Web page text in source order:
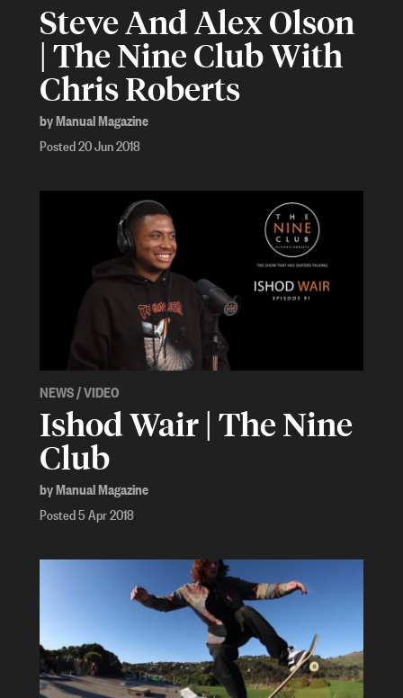
Steve And Alex Olson
| The Nine Club With
Chris Roberts
by Manual Magazine
Posted 20 Jun 2018
NEWS/VIDEO
Ishod Wair | The Nine
Club
by Manual Magazine
Posted 5 Apr 2018